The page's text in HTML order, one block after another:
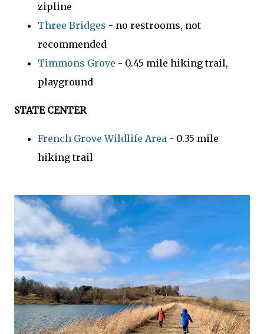
zipline
Three Bridges - no restrooms, not
recommended
Timmons Grove - 0.45 mile hiking trail,
playground
STATE CENTER
French Grove Wildlife Area - 0.35 mile
hiking trail